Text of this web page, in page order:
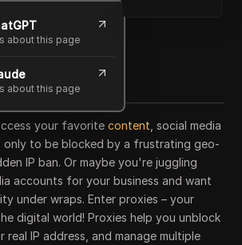
about this page
about this page
35
your favoritecontent , social media
, only to be blocked by a frustrating geo-
IP ban. Or maybe you're juggling
accounts for your business and want
under wraps. Enter proxies – your
digital world! Proxies help you unblock
real IP address, and manage multiple